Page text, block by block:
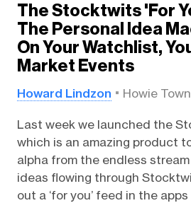
The Stocktwits 'For
The Personal Idea
On Your Watchlist,
Market Events
Howard Lindzon Howie Town
Last week we launched the
which is an amazing product
alpha from the endless
ideas flowing through
out a ‘for you’ feed in the